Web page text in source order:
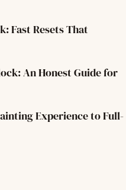
Fast Resets That
An Honest Guide for
Experience to Full-